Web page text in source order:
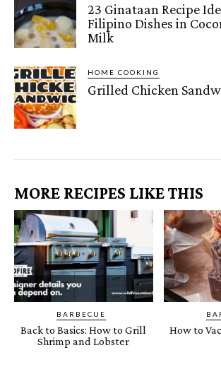
23 Ginataan Recipe
Filipino Dishes in
Milk
HOME COOKING
Grilled Chicken
MORE RECIPES LIKE THIS
BARBECUE
Back to Basics: How to Grill
Shrimp and Lobster
How to